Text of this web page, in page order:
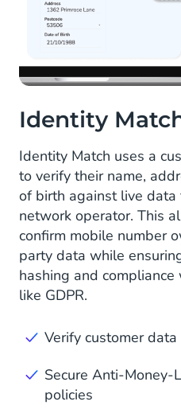
Identity
Identity Match uses a
to verify their name,
of birth against live data
network operator. This
confirm mobile number
party data while
hashing and
like GDPR.
Verify customer data
Secure Anti-Money-
policies